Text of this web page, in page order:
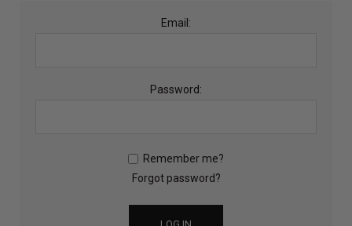
Email:
Password:
Remember me?
Forgot password?